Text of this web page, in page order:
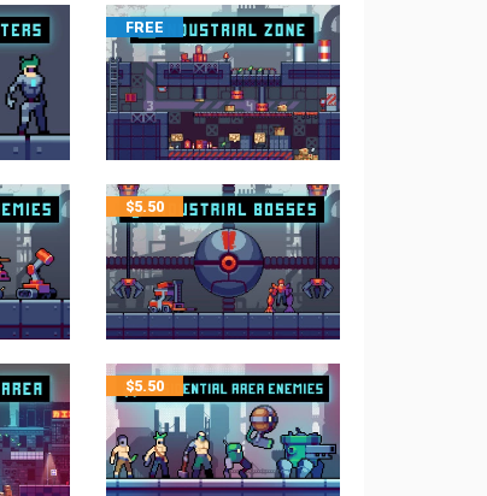
FREE
$5.50
$5.50